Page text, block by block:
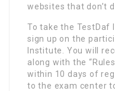
websites that don’t
To take the TestDaf
sign up on the
Institute. You will
along with the
within 10 days of
to the exam center